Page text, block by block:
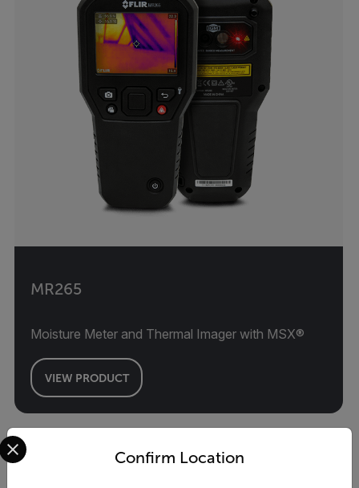
MR265
Moisture Meter and Thermal Imager with MSX®
VIEW PRODUCT
Confirm Location
Select your preferred country and language from the